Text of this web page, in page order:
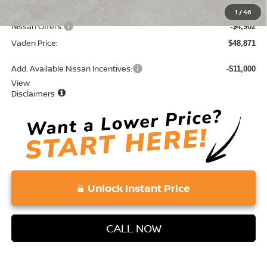
1 /46
$53,773
Nissan Offers: -$4,902
Vaden Price: $48,871
Add. Available Nissan Incentives: -$11,000
View
Disclaimers
Unlock Instant Price
CALL NOW